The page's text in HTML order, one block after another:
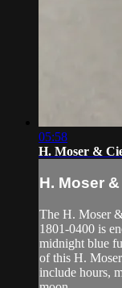
05:58
H. Moser &
H. Moser
The H. Moser
1801-0400 is
midnight blue
of this H.
include hours,